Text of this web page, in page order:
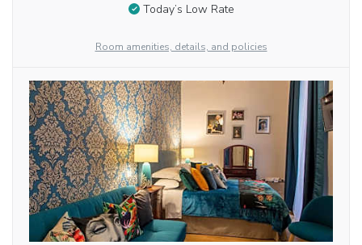
Today’s Low Rate
Room amenities, details, and policies